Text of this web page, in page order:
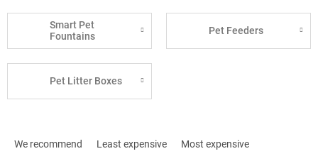
Smart Pet
Fountains
Pet Feeders
Pet Litter Boxes
We recommend Least expensive Most expensive